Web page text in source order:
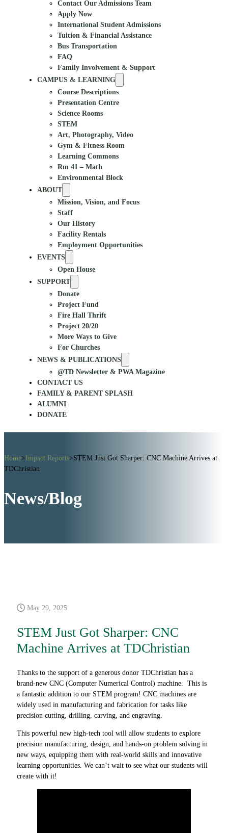
Contact Our Admissions Team
Apply Now
International Student Admissions
Tuition & Financial Assistance
Bus Transportation
FAQ
Family Involvement & Support
CAMPUS & LEARNING
Course Descriptions
Presentation Centre
Science Rooms
STEM
Art, Photography, Video
Gym & Fitness Room
Learning Commons
Rm 41 – Math
Environmental Block
ABOUT
Mission, Vision, and Focus
Staff
Our History
Facility Rentals
Employment Opportunities
EVENTS
Open House
SUPPORT
Donate
Project Fund
Fire Hall Thrift
Project 20/20
More Ways to Give
For Churches
NEWS & PUBLICATIONS
@TD Newsletter & PWA Magazine
CONTACT US
FAMILY & PARENT SPLASH
ALUMNI
DONATE
Home>Impact Reports>STEM Just Got Sharper: CNC Machine Arrives at
TDChristian
News/Blog
May 29, 2025
STEM Just Got Sharper: CNC
Machine Arrives at TDChristian
Thanks to the support of a generous donor TDChristian has a
brand-new CNC (Computer Numerical Control) machine. This is
a fantastic addition to our STEM program! CNC machines are
widely used in manufacturing and fabrication for tasks like
precision cutting, drilling, carving, and engraving.
This powerful new high-tech tool will allow students to explore
precision manufacturing, design, and hands-on problem solving in
new ways, equipping them with real-world skills and innovative
learning opportunities. We can’t wait to see what our students will
create with it!